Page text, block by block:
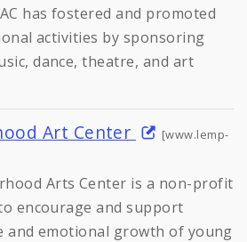
has fostered and promoted
activities by sponsoring
dance, theatre, and art
Art Center
[www.lemp-
Arts Center is a non-profit
encourage and support
and emotional growth of young